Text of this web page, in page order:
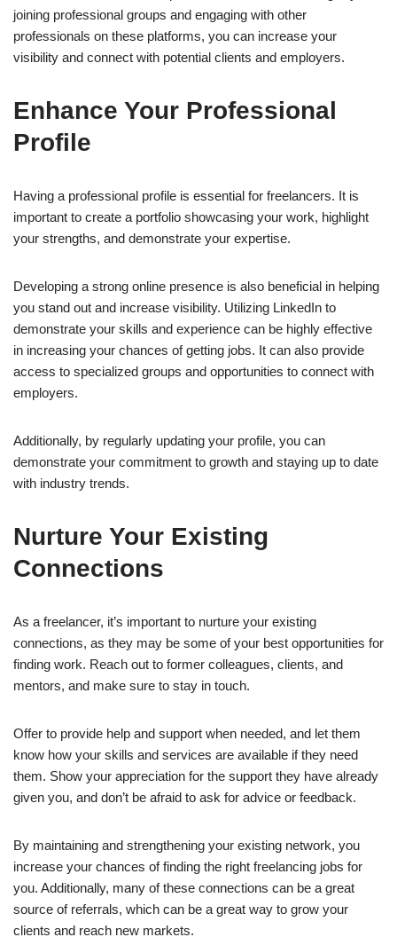
joining professional groups and engaging with other
professionals on these platforms, you can increase your
visibility and connect with potential clients and employers.
Enhance Your Professional
Profile
Having a professional profile is essential for freelancers. It is
important to create a portfolio showcasing your work, highlight
your strengths, and demonstrate your expertise.
Developing a strong online presence is also beneficial in helping
you stand out and increase visibility. Utilizing LinkedIn to
demonstrate your skills and experience can be highly effective
in increasing your chances of getting jobs. It can also provide
access to specialized groups and opportunities to connect with
employers.
Additionally, by regularly updating your profile, you can
demonstrate your commitment to growth and staying up to date
with industry trends.
Nurture Your Existing
Connections
As a freelancer, it’s important to nurture your existing
connections, as they may be some of your best opportunities for
finding work. Reach out to former colleagues, clients, and
mentors, and make sure to stay in touch.
Offer to provide help and support when needed, and let them
know how your skills and services are available if they need
them. Show your appreciation for the support they have already
given you, and don’t be afraid to ask for advice or feedback.
By maintaining and strengthening your existing network, you
increase your chances of finding the right freelancing jobs for
you. Additionally, many of these connections can be a great
source of referrals, which can be a great way to grow your
clients and reach new markets.